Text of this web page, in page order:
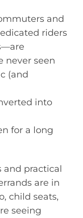
and
riders
never seen
(and
into
for a long
and practical
are in
child seats,
seeing